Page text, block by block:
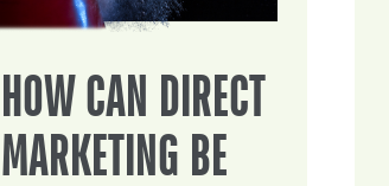
HOW CAN DIRECT
MARKETING BE